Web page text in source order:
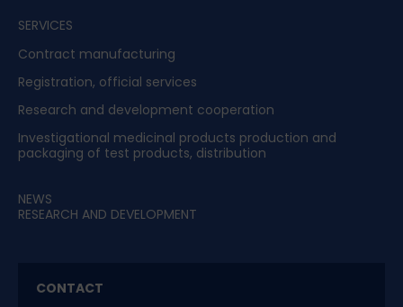
SERVICES
Contract manufacturing
Registration, official services
Research and development cooperation
Investigational medicinal products production and
packaging of test products, distribution
NEWS
RESEARCH AND DEVELOPMENT
CONTACT